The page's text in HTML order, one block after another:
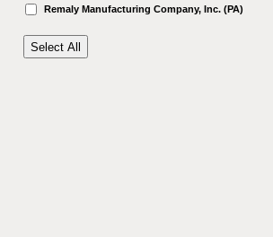
Remaly Manufacturing Company, Inc. (PA)